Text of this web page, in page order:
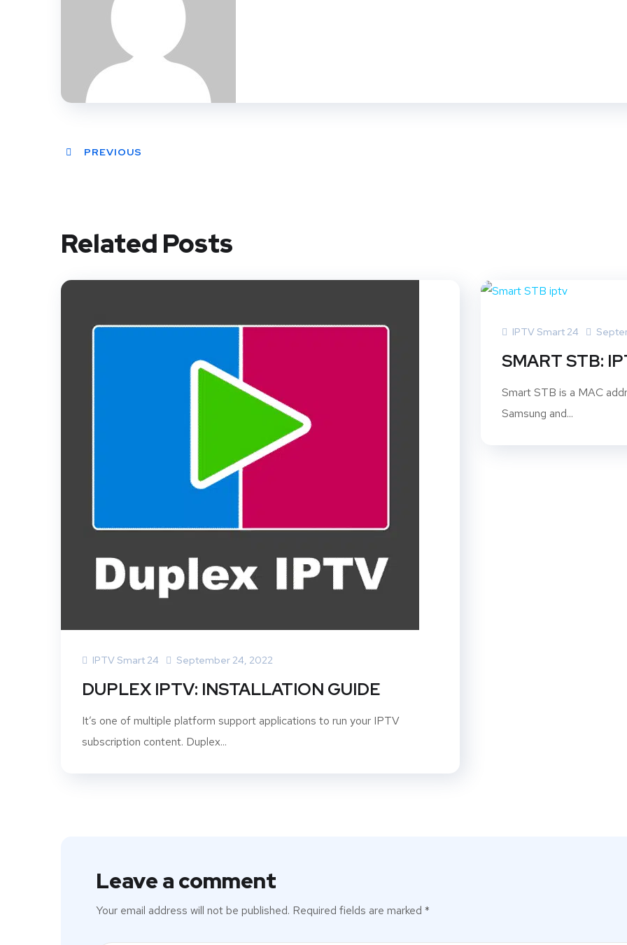
PREVIOUS
Related Posts
IPTV Smart 24 September 24, 2022
DUPLEX IPTV: INSTALLATION GUIDE
It’s one of multiple platform support applications to run your IPTV
subscription content. Duplex...
IPTV Smart 24
SMART STB:
Smart STB is a MAC
Samsung and...
Leave a comment
Your email address will not be published. Required fields are marked *